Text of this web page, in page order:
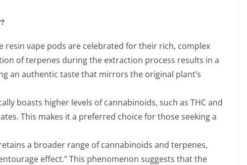
resin vape pods are celebrated for their rich, complex
of terpenes during the extraction process results in a
an authentic taste that mirrors the original plant’s
boasts higher levels of cannabinoids, such as THC and
This makes it a preferred choice for those seeking a
a broader range of cannabinoids and terpenes,
effect.” This phenomenon suggests that the